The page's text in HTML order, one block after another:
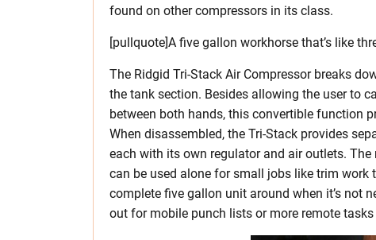
found on other compressors in its class.
[pullquote]A five gallon workhorse that’s like
The Ridgid Tri-Stack Air Compressor breaks
the tank section. Besides allowing the user to
between both hands, this convertible function
When disassembled, the Tri-Stack provides
each with its own regulator and air outlets.
can be used alone for small jobs like trim
complete five gallon unit around when it’s not
out for mobile punch lists or more remote